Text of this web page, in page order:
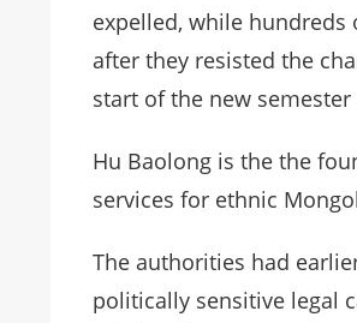
expelled, while
after they resisted the
start of the new
Hu Baolong is the the
services for ethnic
The authorities had
politically sensitive legal